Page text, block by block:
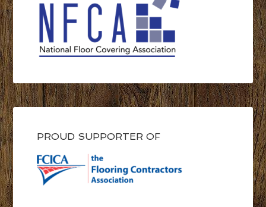
PROUD SUPPORTER OF